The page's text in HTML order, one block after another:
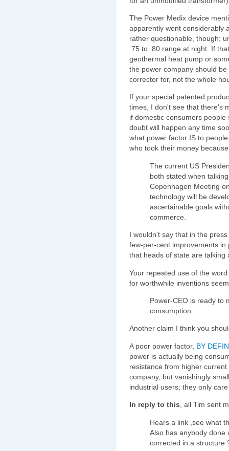
The Power Medix device
apparently went considerably
rather questionable, though;
.75 to .80 range at night. If
geothermal heat pump or
the power company should
corrector for, not the whole
If your special patented
times, I don't see that there's
if domestic consumers
doubt will happen any time
what power factor IS to
who took their money
The current US
both stated when
Copenhagen Meeting
technology will be
ascertainable goals
commerce.
I wouldn't say that in the
few-per-cent improvements
that heads of state are talking
Your repeated use of the
for worthwhile inventions
Power-CEO is ready to
consumption.
Another claim I think you
A poor power factor, BY
power is actually being
resistance from higher
company, but vanishingly
industrial users; they only
In reply to this , all Tim sent
Hears a link ,see what
Also has anybody done
corrected in a structure